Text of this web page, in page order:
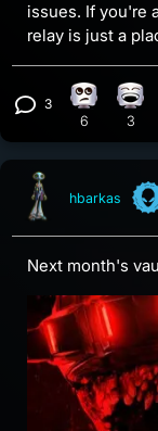
issues. If you're
relay is just a
View 3
3 Eye Roll
6 3
hbarkas
Next month's